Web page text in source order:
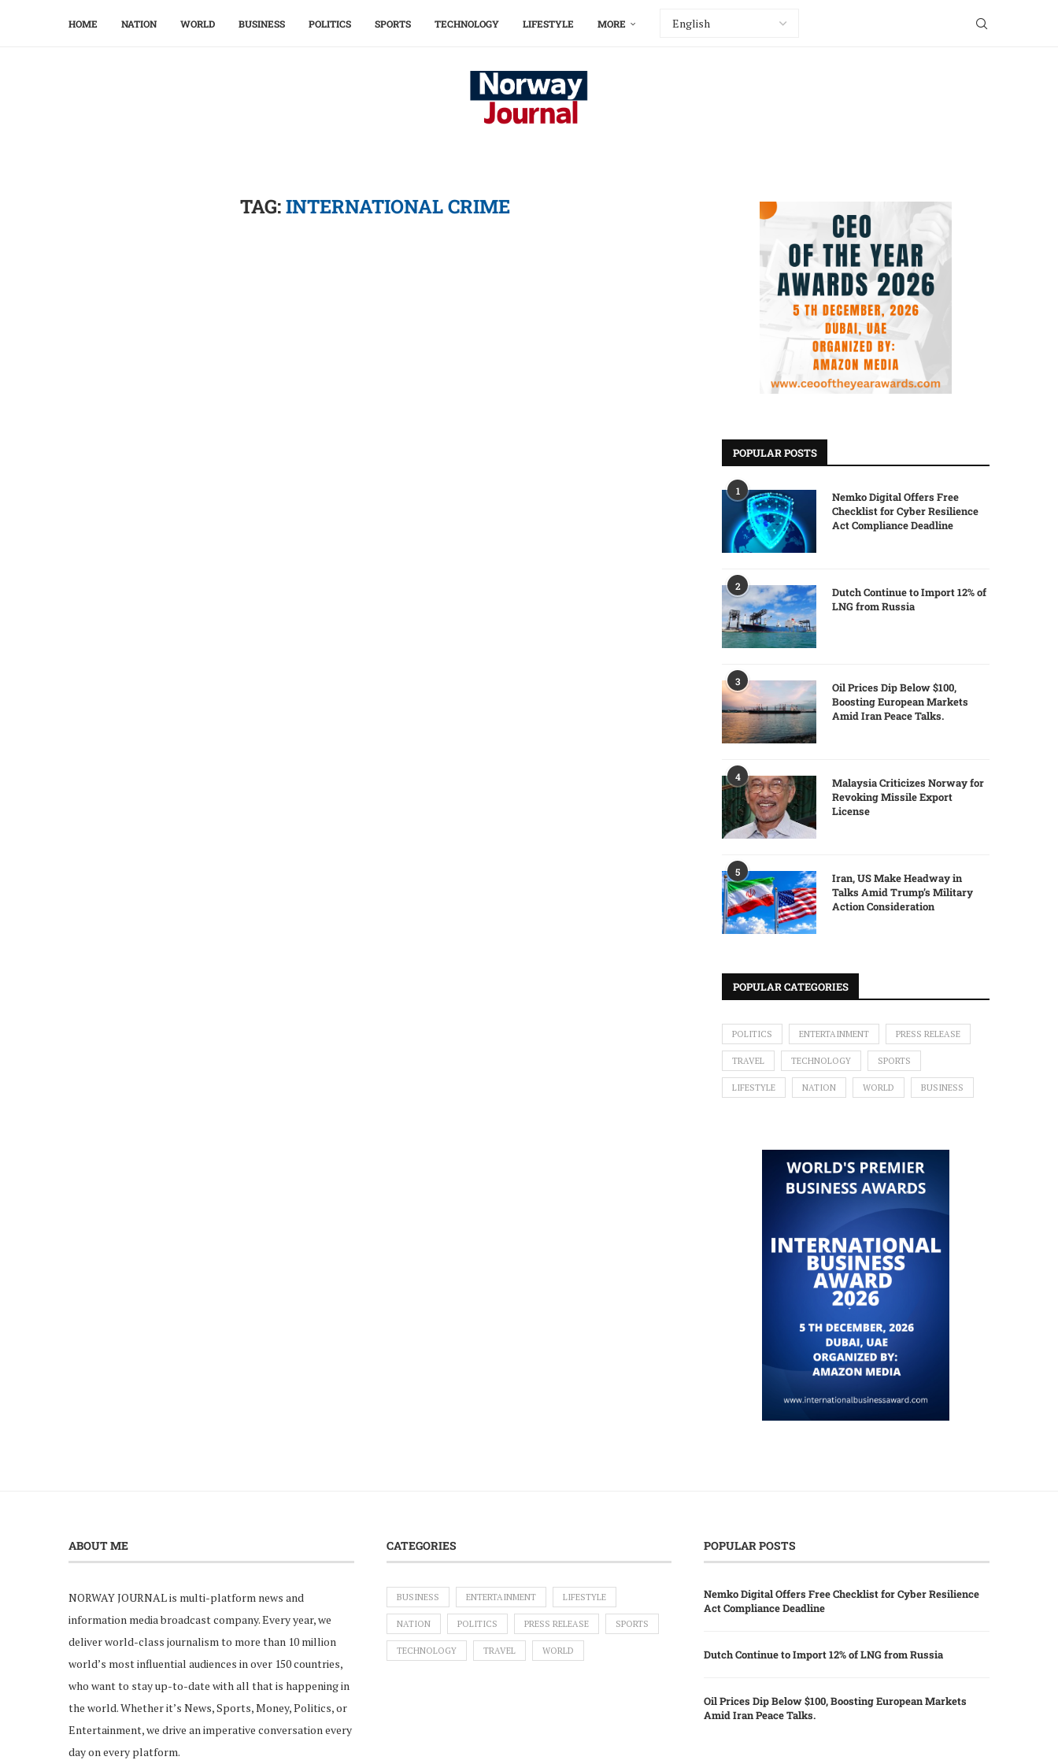
HOME NATION WORLD BUSINESS POLITICS SPORTS TECHNOLOGY LIFESTYLE MORE
TAG:INTERNATIONAL CRIME
POPULAR POSTS
1
Nemko Digital Offers Free
Checklist for Cyber Resilience
Act Compliance Deadline
2
Dutch Continue to Import 12% of
LNG from Russia
3
Oil Prices Dip Below $100,
Boosting European Markets
Amid Iran Peace Talks.
4
Malaysia Criticizes Norway for
Revoking Missile Export
License
5
Iran, US Make Headway in
Talks Amid Trump’s Military
Action Consideration
POPULAR CATEGORIES
POLITICS ENTERTAINMENT PRESS RELEASE
TRAVEL TECHNOLOGY SPORTS
LIFESTYLE NATION WORLD BUSINESS
ABOUT ME
NORWAY JOURNAL is multi-platform news and
information media broadcast company. Every year, we
deliver world-class journalism to more than 10 million
world’s most influential audiences in over 150 countries,
who want to stay up-to-date with all that is happening in
the world. Whether it’s News, Sports, Money, Politics, or
Entertainment, we drive an imperative conversation every
day on every platform.
CATEGORIES
BUSINESS ENTERTAINMENT LIFESTYLE
NATION POLITICS PRESS RELEASE SPORTS
TECHNOLOGY TRAVEL WORLD
POPULAR POSTS
Nemko Digital Offers Free Checklist for Cyber Resilience
Act Compliance Deadline
Dutch Continue to Import 12% of LNG from Russia
Oil Prices Dip Below $100, Boosting European Markets
Amid Iran Peace Talks.